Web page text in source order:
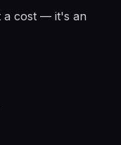
a cost — it's an